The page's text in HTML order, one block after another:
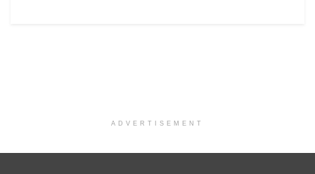
ADVERTISEMENT